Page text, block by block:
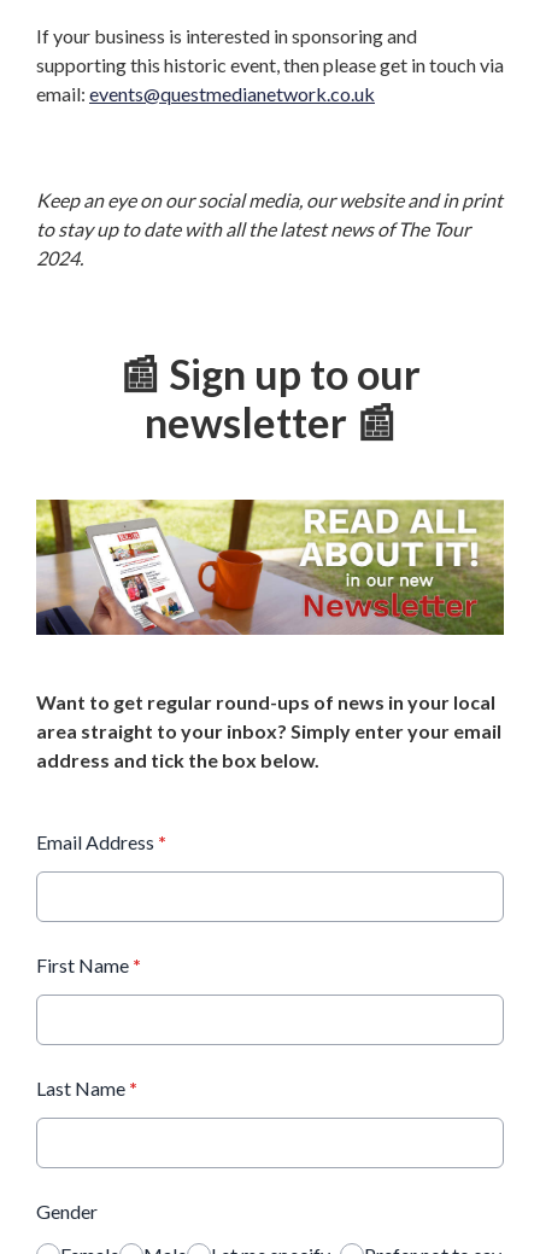
If your business is interested in sponsoring and
supporting this historic event, then please get in touch via
email: events@questmedianetwork.co.uk
Keep an eye on our social media, our website and in print
to stay up to date with all the latest news of The Tour
2024.
📰 Sign up to our
newsletter 📰
Want to get regular round-ups of news in your local
area straight to your inbox? Simply enter your email
address and tick the box below.
Email Address *
First Name *
Last Name *
Gender